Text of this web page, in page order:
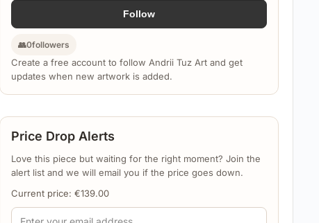
Follow
👥0followers
Create a free account to follow Andrii Tuz Art and get
updates when new artwork is added.
Price Drop Alerts
Love this piece but waiting for the right moment? Join the
alert list and we will email you if the price goes down.
Current price: €139.00